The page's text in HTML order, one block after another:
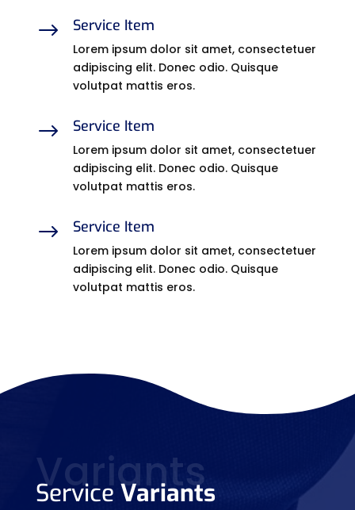
$ Service Item
Lorem ipsum dolor sit amet, consectetuer
adipiscing elit. Donec odio. Quisque
volutpat mattis eros.
$ Service Item
Lorem ipsum dolor sit amet, consectetuer
adipiscing elit. Donec odio. Quisque
volutpat mattis eros.
$ Service Item
Lorem ipsum dolor sit amet, consectetuer
adipiscing elit. Donec odio. Quisque
volutpat mattis eros.
Variants
Service Variants